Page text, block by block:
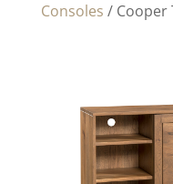
Consoles / Cooper